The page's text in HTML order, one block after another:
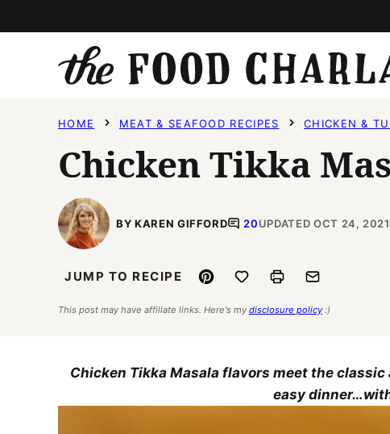
to
HOME MEAT & SEAFOOD RECIPES CHICKEN &
Chicken Tikka
BY KAREN GIFFORD 20UPDATED OCT 24, 2021
JUMP TO RECIPE Pin Save to FavoritesPrint Email
This post may have affiliate links. Here's my disclosure policy :)
Chicken Tikka Masala flavors meet the
easy